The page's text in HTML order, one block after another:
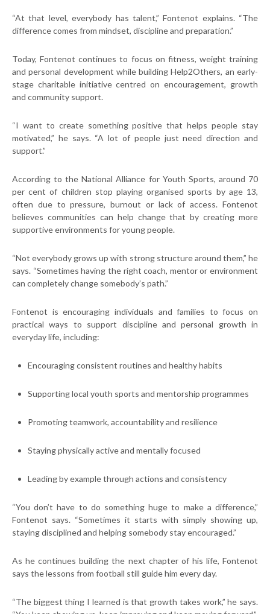
“At that level, everybody has talent,” Fontenot explains. “The
difference comes from mindset, discipline and preparation.”
Today, Fontenot continues to focus on fitness, weight training
and personal development while building Help2Others, an early-
stage charitable initiative centred on encouragement, growth
and community support.
“I want to create something positive that helps people stay
motivated,” he says. “A lot of people just need direction and
support.”
According to the National Alliance for Youth Sports, around 70
per cent of children stop playing organised sports by age 13,
often due to pressure, burnout or lack of access. Fontenot
believes communities can help change that by creating more
supportive environments for young people.
“Not everybody grows up with strong structure around them,” he
says. “Sometimes having the right coach, mentor or environment
can completely change somebody’s path.”
Fontenot is encouraging individuals and families to focus on
practical ways to support discipline and personal growth in
everyday life, including:
Encouraging consistent routines and healthy habits
Supporting local youth sports and mentorship programmes
Promoting teamwork, accountability and resilience
Staying physically active and mentally focused
Leading by example through actions and consistency
“You don’t have to do something huge to make a difference,”
Fontenot says. “Sometimes it starts with simply showing up,
staying disciplined and helping somebody stay encouraged.”
As he continues building the next chapter of his life, Fontenot
says the lessons from football still guide him every day.
“The biggest thing I learned is that growth takes work,” he says.